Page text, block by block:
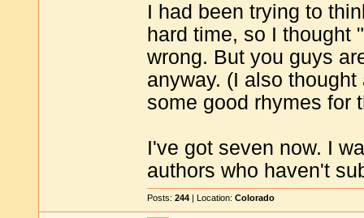
I had been trying to
hard time, so I thought
wrong. But you guys
anyway. (I also
some good rhymes for
I've got seven now. I
authors who haven't
Posts: 244 | Location: Colorado